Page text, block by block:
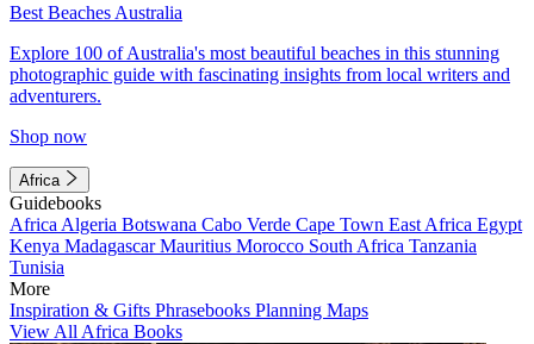
Best Beaches Australia
Explore 100 of Australia's most beautiful beaches in this stunning
photographic guide with fascinating insights from local writers and
adventurers.
Shop now
Africa
Guidebooks
Africa Algeria Botswana Cabo Verde Cape Town East Africa Egypt
Kenya MadagascarMauritius Morocco South Africa Tanzania
Tunisia
More
Inspiration & Gifts Phrasebooks Planning Maps
View All Africa Books